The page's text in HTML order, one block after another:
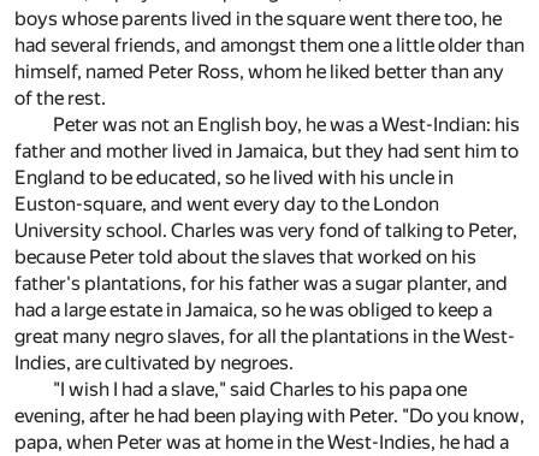
boys whose parents lived in the square went there too, he
had several friends, and amongst them one a little older than
himself, named Peter Ross, whom he liked better than any
of the rest.
Peter was not an English boy, he was a West-Indian: his
father and mother lived in Jamaica, but they had sent him to
England to be educated, so he lived with his uncle in
Euston-square, and went every day to the London
University school. Charles was very fond of talking to Peter,
because Peter told about the slaves that worked on his
father's plantations, for his father was a sugar planter, and
had a large estate in Jamaica, so he was obliged to keep a
great many negro slaves, for all the plantations in the West-
Indies, are cultivated by negroes.
"I wish I had a slave," said Charles to his papa one
evening, after he had been playing with Peter. "Do you know,
papa, when Peter was at home in the West-Indies, he had a